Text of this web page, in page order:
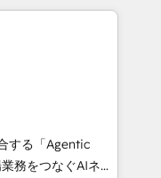
creativity,
automation,
and digital
in Spanish,
strategies
する「Agentic